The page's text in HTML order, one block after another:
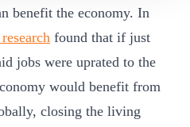
benefit the economy. In
found that if just
jobs were uprated to the
would benefit from
closing the living